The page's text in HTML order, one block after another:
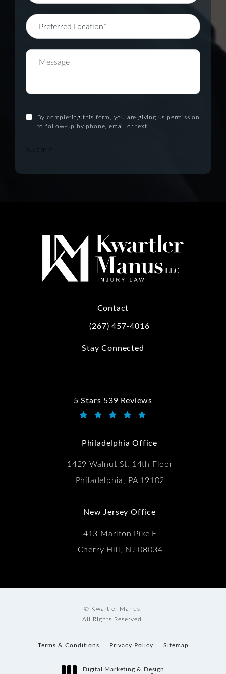
By completing this form, you are giving us permission
to follow-up by phone, email or text.
Submit
Contact
Call Kwartler Manus on the phone at
(267) 457-4016
Stay Connected
5 Stars 539 Reviews
Kwartler Manus reviews:
Philadelphia Office
1429 Walnut St, 14th Floor
Philadelphia, PA 19102
New Jersey Office
413 Marlton Pike E
Cherry Hill, NJ 08034
© Kwartler Manus.
All Rights Reserved.
Terms & Conditions Privacy Policy Sitemap
Digital Marketing & Design